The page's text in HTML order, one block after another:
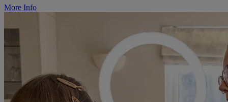
More Info